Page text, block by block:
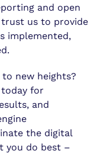
and open
trust us to provide
implemented,
new heights?
today for
and
the digital
you do best –